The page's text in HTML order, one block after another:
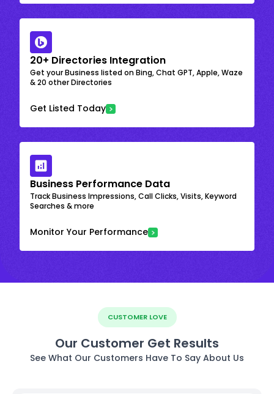
20+ Directories Integration
Get your Business listed on Bing, Chat GPT, Apple, Waze
& 20 other Directories
Get Listed Today
Business Performance Data
Track Business Impressions, Call Clicks, Visits, Keyword
Searches & more
Monitor Your Performance
CUSTOMER LOVE
Our Customer Get Results
See What Our Customers Have To Say About Us